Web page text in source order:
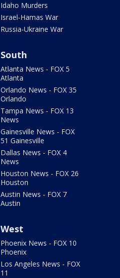
Idaho Murders
Israel-Hamas War
Russia-Ukraine War
South
Atlanta News - FOX 5
Atlanta
Orlando News - FOX 35
Orlando
Tampa News - FOX 13
News
Gainesville News - FOX
51 Gainesville
Dallas News - FOX 4
News
Houston News - FOX 26
Houston
Austin News - FOX 7
Austin
West
Phoenix News - FOX 10
Phoenix
Los Angeles News - FOX
11